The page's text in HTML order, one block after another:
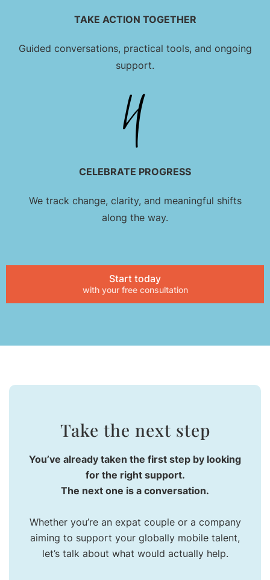
TAKE ACTION TOGETHER
Guided conversations, practical tools, and ongoing
support.
CELEBRATE PROGRESS
We track change, clarity, and meaningful shifts
along the way.
Start today
with your free consultation
Take the next step
You’ve already taken the first step by looking
for the right support.
The next one is a conversation.
Whether you’re an expat couple or a company
aiming to support your globally mobile talent,
let’s talk about what would actually help.